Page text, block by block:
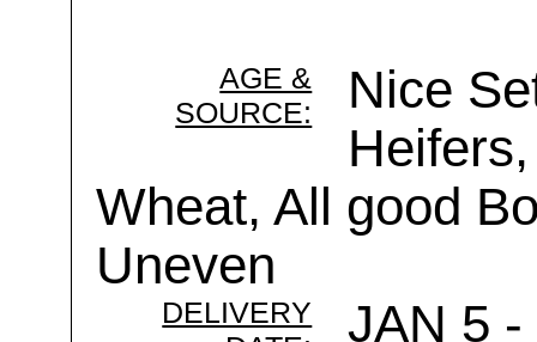
AGE &
SOURCE:
Nice
Wheat, All good
Uneven
DELIVERY
JAN 5 -